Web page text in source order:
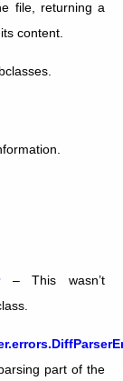
file, returning a
content.
– This wasn’t
part of the